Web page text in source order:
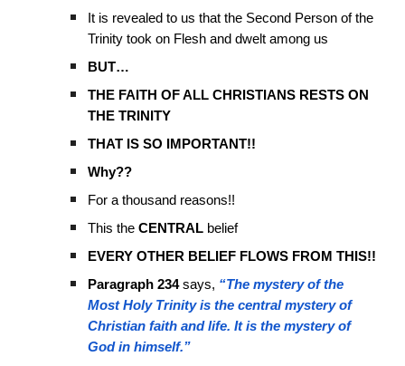
It is revealed to us that the Second Person of the
Trinity took on Flesh and dwelt among us
BUT…
THE FAITH OF ALL CHRISTIANS RESTS ON
THE TRINITY
THAT IS SO IMPORTANT!!
Why??
For a thousand reasons!!
This theCENTRAL belief
EVERY OTHER BELIEF FLOWS FROM THIS!!
Paragraph 234says, “The mystery of the
Most Holy Trinity is the central mystery of
Christian faith and life. It is the mystery of
God in himself.”